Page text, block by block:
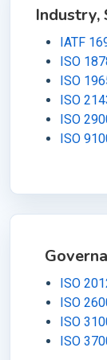
Industry,
IATF
ISO
ISO
ISO
ISO
ISO
ISO
ISO
ISO
ISO